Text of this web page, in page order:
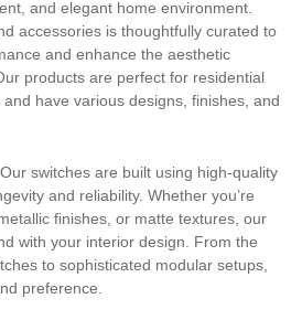
and elegant home environment.
accessories is thoughtfully curated to
and enhance the aesthetic
products are perfect for residential
have various designs, finishes, and
switches are built using high-quality
and reliability. Whether you’re
finishes, or matte textures, our
with your interior design. From the
to sophisticated modular setups,
preference.